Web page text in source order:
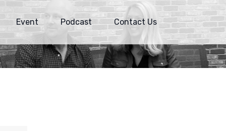
Event Podcast Contact Us